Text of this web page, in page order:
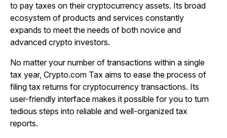
to pay taxes on their cryptocurrency assets. Its broad
ecosystem of products and services constantly
expands to meet the needs of both novice and
advanced crypto investors.
No matter your number of transactions within a single
tax year, Crypto.com Tax aims to ease the process of
filing tax returns for cryptocurrency transactions. Its
user-friendly interface makes it possible for you to turn
tedious steps into reliable and well-organized tax
reports.